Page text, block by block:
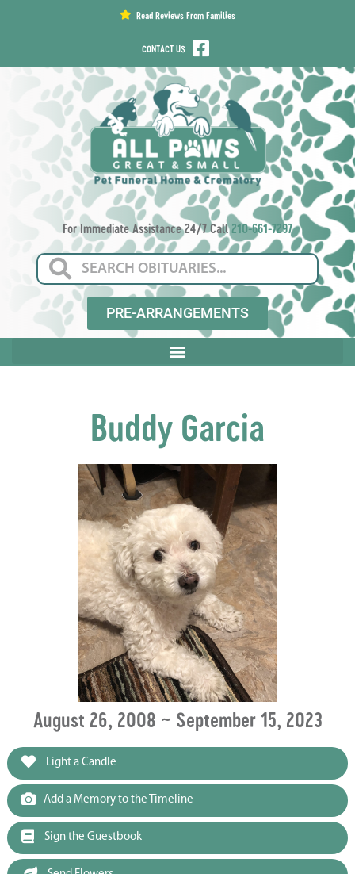
Read Reviews From Families
CONTACT US
For Immediate Assistance 24/7 Call210-661-7297
PRE-ARRANGEMENTS
Buddy Garcia
August 26, 2008 ~ September 15, 2023
Light a Candle
Add a Memory to the Timeline
Sign the Guestbook